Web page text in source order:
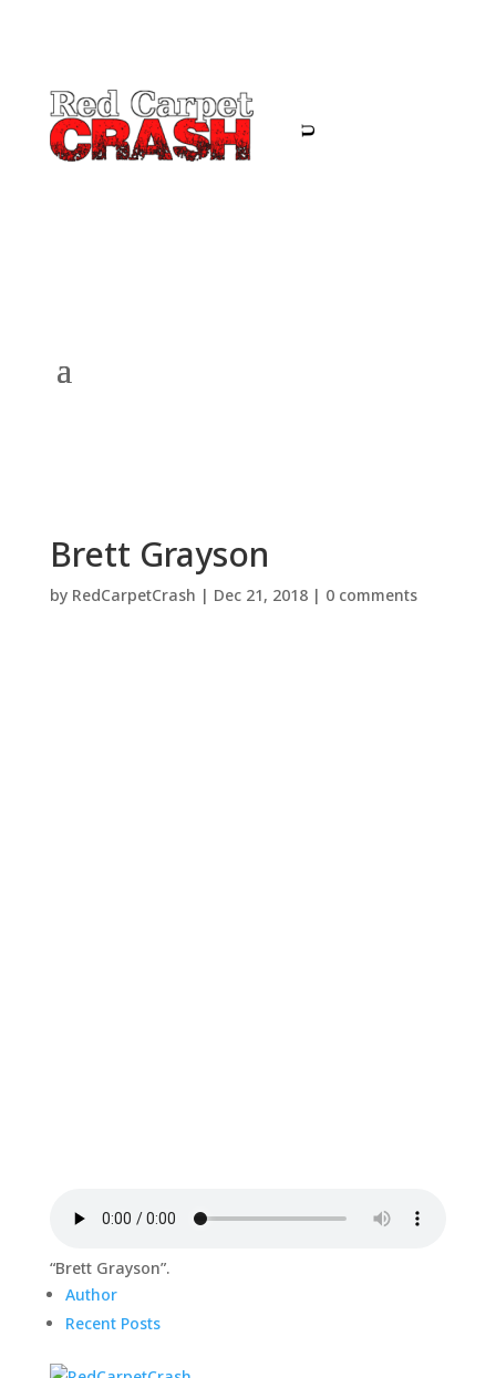
Brett Grayson
by RedCarpetCrash | Dec 21, 2018| 0 comments
“Brett Grayson”.
Author
Recent Posts